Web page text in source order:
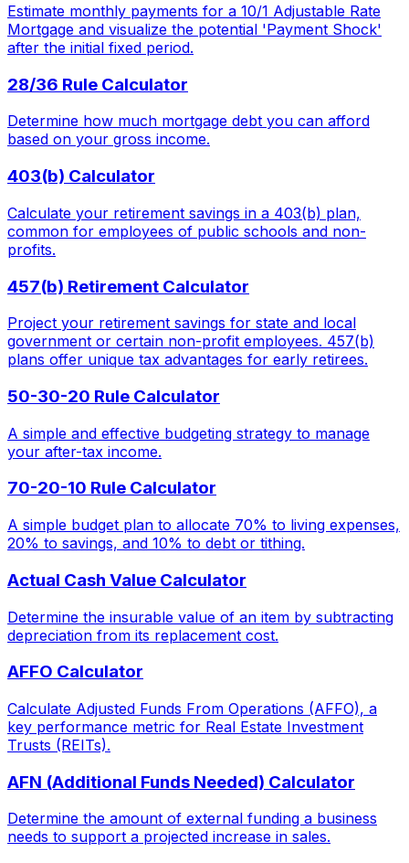
Estimate monthly payments for a 10/1 Adjustable Rate
Mortgage and visualize the potential 'Payment Shock'
after the initial fixed period.
28/36 Rule Calculator
Determine how much mortgage debt you can afford
based on your gross income.
403(b) Calculator
Calculate your retirement savings in a 403(b) plan,
common for employees of public schools and non-
profits.
457(b) Retirement Calculator
Project your retirement savings for state and local
government or certain non-profit employees. 457(b)
plans offer unique tax advantages for early retirees.
50-30-20 Rule Calculator
A simple and effective budgeting strategy to manage
your after-tax income.
70-20-10 Rule Calculator
A simple budget plan to allocate 70% to living expenses,
20% to savings, and 10% to debt or tithing.
Actual Cash Value Calculator
Determine the insurable value of an item by subtracting
depreciation from its replacement cost.
AFFO Calculator
Calculate Adjusted Funds From Operations (AFFO), a
key performance metric for Real Estate Investment
Trusts (REITs).
AFN (Additional Funds Needed) Calculator
Determine the amount of external funding a business
needs to support a projected increase in sales.